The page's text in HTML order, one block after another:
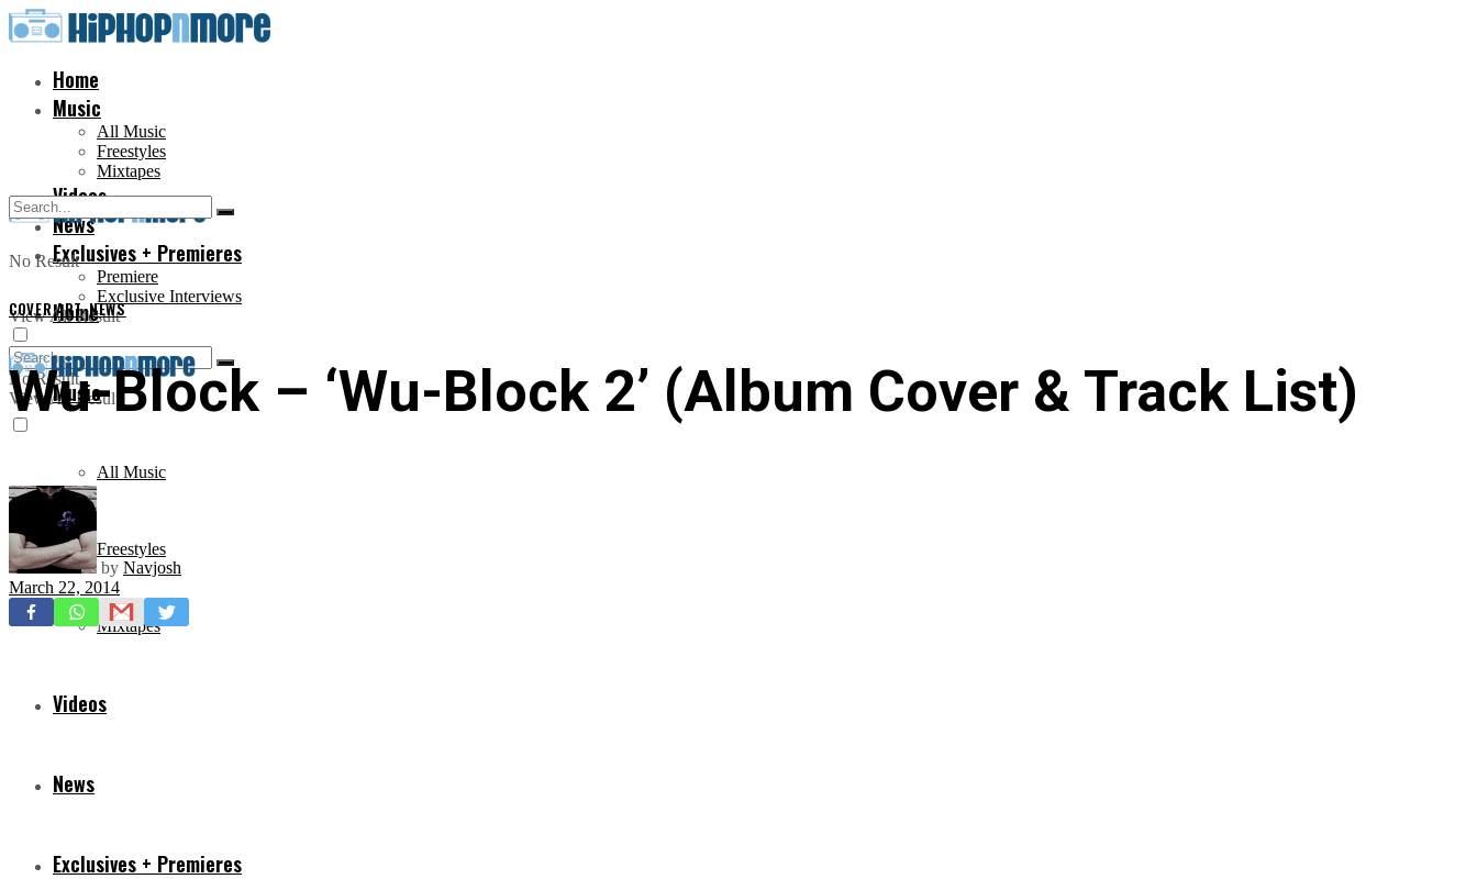
Home
Music
All Music
Freestyles
Mixtapes
Videos
News
Exclusives + Premieres
Premiere
Exclusive Interviews
No Result
View All Result
Home
Music
All Music
Freestyles
Mixtapes
Videos
News
Exclusives + Premieres
No Result
View All Result
COVER ART,NEWS
Wu-Block – ‘Wu-Block 2’ (Album Cover & Track List)
by Navjosh
March 22, 2014